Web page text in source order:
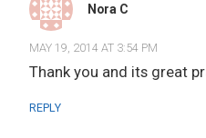
Nora C
MAY 19, 2014 AT 3:54 PM
Thank you and its great
REPLY